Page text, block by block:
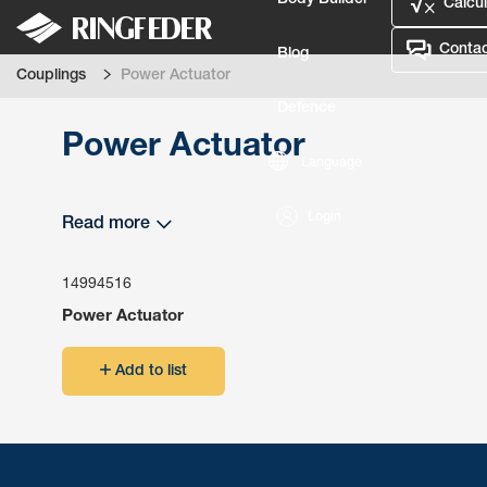
Blog
Couplings Power Actuator
Power Actuator
Read more
14994516
Power Actuator
Add to list